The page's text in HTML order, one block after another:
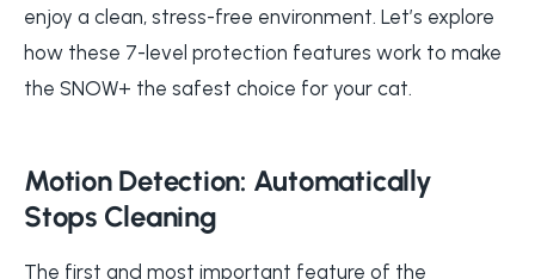
enjoy a clean, stress-free environment. Let’s explore
how these 7-level protection features work to make
the SNOW+ the safest choice for your cat.
Motion Detection: Automatically
Stops Cleaning
The first and most important feature of the